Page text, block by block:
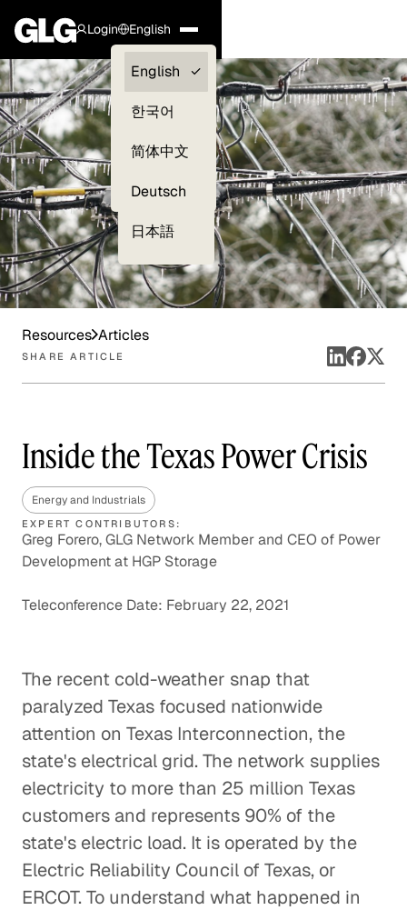
Login
Clients —
myGLG
English
English
한국어
简体中文
Deutsch
日本語
Resources Articles
SHARE ARTICLE
Inside the Texas Power Crisis
Energy and Industrials
EXPERT CONTRIBUTORS:
Greg Forero, GLG Network Member and CEO of Power
Development at HGP Storage
Teleconference Date: February 22, 2021
The recent cold-weather snap that
paralyzed Texas focused nationwide
attention on Texas Interconnection, the
state's electrical grid. The network supplies
electricity to more than 25 million Texas
customers and represents 90% of the
state's electric load. It is operated by the
Electric Reliability Council of Texas, or
ERCOT. To understand what happened in